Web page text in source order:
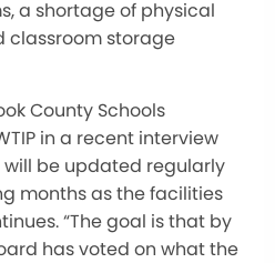
a shortage of physical
classroom storage
County Schools
in a recent interview
will be updated regularly
months as the facilities
“The goal is that by
has voted on what the